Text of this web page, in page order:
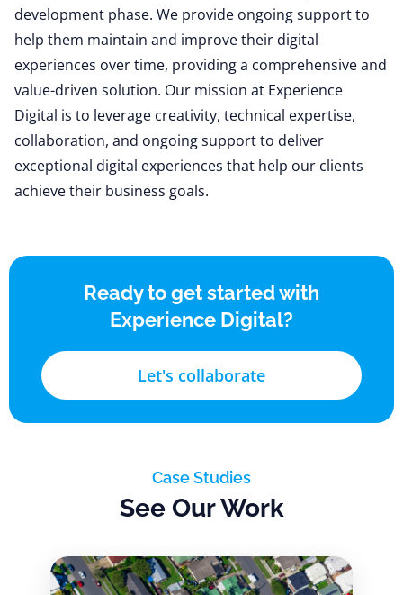
development phase. We provide ongoing support to
help them maintain and improve their digital
experiences over time, providing a comprehensive and
value-driven solution. Our mission at Experience
Digital is to leverage creativity, technical expertise,
collaboration, and ongoing support to deliver
exceptional digital experiences that help our clients
achieve their business goals.
Ready to get started with
Experience Digital?
Let's collaborate
Case Studies
See Our Work